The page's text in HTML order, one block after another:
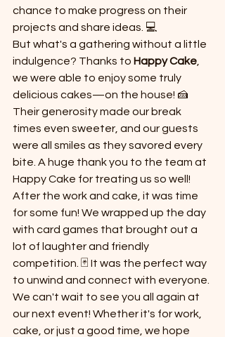
chance to make progress on their
projects and share ideas. 💻
But what's a gathering without a little
indulgence? Thanks to Happy Cake
we were able to enjoy some truly
delicious cakes—on the house! 🍰
Their generosity made our break
times even sweeter, and our guests
were all smiles as they savored every
bite. A huge thank you to the team at
Happy Cake for treating us so well!
After the work and cake, it was time
for some fun! We wrapped up the day
with card games that brought out a
lot of laughter and friendly
competition. 🃏 It was the perfect way
to unwind and connect with everyone.
We can't wait to see you all again at
our next event! Whether it's for work,
cake, or just a good time, we hope